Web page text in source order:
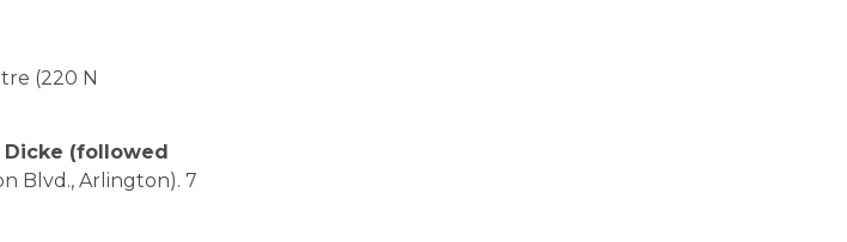
(220 N
(followed
Blvd., Arlington). 7